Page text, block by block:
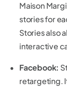
Maison
stories for
Stories also
interactive
Facebook:
retargeting.